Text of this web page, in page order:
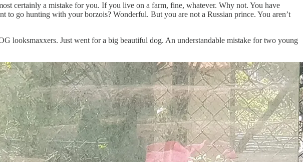
certainly a mistake for you. If you live on a farm, fine, whatever. Why not. You have
to go hunting with your borzois? Wonderful. But you are not a Russian prince. You aren’t
looksmaxxers. Just went for a big beautiful dog. An understandable mistake for two young